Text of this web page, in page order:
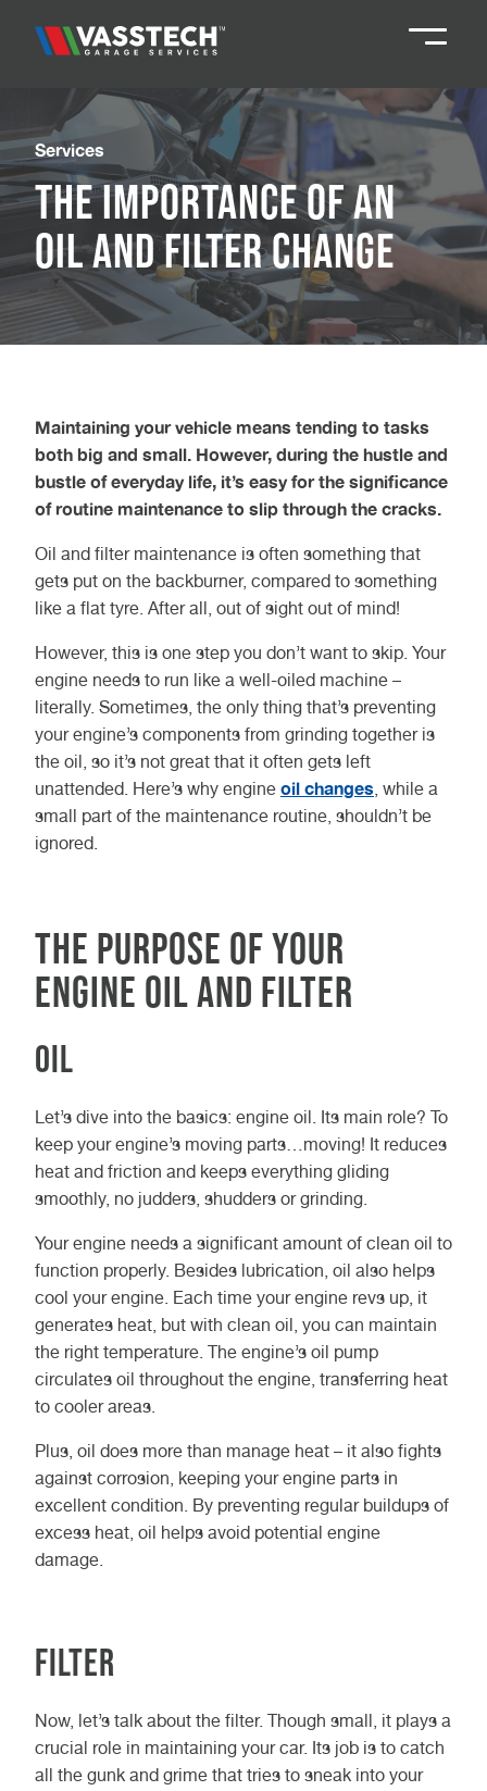
Knaresborough 01423 867924
Darlington 01325 285885
Durham 01913 804888
Northallerton 016097 79041
Teesside 01642 061 999
Services
The Importance of an
Oil and Filter Change
Maintaining your vehicle means tending to tasks
both big and small. However, during the hustle and
bustle of everyday life, it’s easy for the significance
of routine maintenance to slip through the cracks.
Oil and filter maintenance is often something that
gets put on the backburner, compared to something
like a flat tyre. After all, out of sight out of mind!
However, this is one step you don’t want to skip. Your
engine needs to run like a well-oiled machine –
literally. Sometimes, the only thing that’s preventing
your engine’s components from grinding together is
the oil, so it’s not great that it often gets left
unattended. Here’s why engine oil changes, while a
small part of the maintenance routine, shouldn’t be
ignored.
The Purpose of Your
Engine Oil and Filter
Oil
Let’s dive into the basics: engine oil. Its main role? To
keep your engine’s moving parts…moving! It reduces
heat and friction and keeps everything gliding
smoothly, no judders, shudders or grinding.
Your engine needs a significant amount of clean oil to
function properly. Besides lubrication, oil also helps
cool your engine. Each time your engine revs up, it
generates heat, but with clean oil, you can maintain
the right temperature. The engine’s oil pump
circulates oil throughout the engine, transferring heat
to cooler areas.
Plus, oil does more than manage heat – it also fights
against corrosion, keeping your engine parts in
excellent condition. By preventing regular buildups of
excess heat, oil helps avoid potential engine
damage.
Filter
Now, let’s talk about the filter. Though small, it plays a
crucial role in maintaining your car. Its job is to catch
all the gunk and grime that tries to sneak into your